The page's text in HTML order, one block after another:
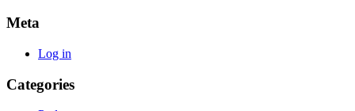
Meta
Log in
Categories